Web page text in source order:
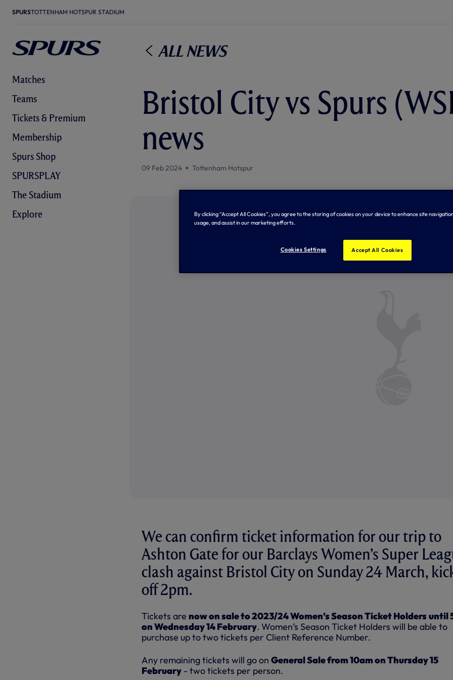
SPURSTOTTENHAM HOTSPUR STADIUM
Matches
Teams
Tickets & Premium
Membership
Spurs Shop
SPURSPLAY
The Stadium
Explore
All News
Bristol City vs Spurs
news
09 Feb 2024 Tottenham Hotspur
We can confirm ticket information for our trip to
Ashton Gate for our Barclays Women’s Super
clash against Bristol City on Sunday 24 March,
off 2pm.
Tickets are now on sale to 2023/24 Women’s Season Ticket Holdersuntil
on Wednesday 14 February. Women’s Season Ticket Holders will be able to
purchase up to two tickets per Client Reference Number.
Any remaining tickets will go on General Sale from 10am on Thursday 15
February - two tickets per person.
By clicking “Accept All Cookies”, you agree to the storing of cookies on your device to enhance site
usage, and assist in our marketing efforts.
Cookies Settings Accept All Cookies